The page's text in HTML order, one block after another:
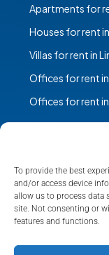
To provide the best
and/or access device
allow us to process data
site. Not consenting or
features and functions.
Apartments for
Houses for rent
Villas for rent in
Offices for rent
Offices for rent